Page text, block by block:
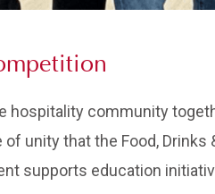
hospitality community
unity that the Food,
supports education